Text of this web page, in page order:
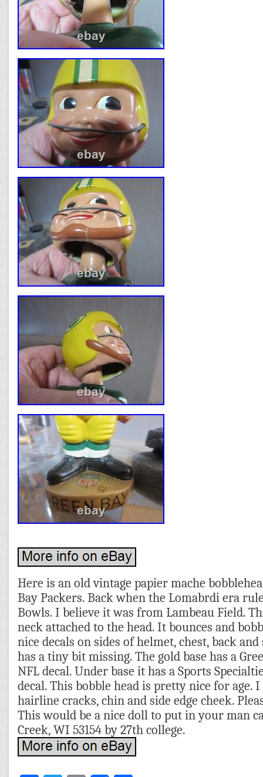
Here is an old vintage papier mache
Bay Packers. Back when the Lomabrdi era
Bowls. I believe it was from Lambeau Field.
neck attached to the head. It bounces and
nice decals on sides of helmet, chest, back
has a tiny bit missing. The gold base has a
NFL decal. Under base it has a Sports
decal. This bobble head is pretty nice for age.
hairline cracks, chin and side edge cheek.
This would be a nice doll to put in your man
Creek, WI 53154 by 27th college.